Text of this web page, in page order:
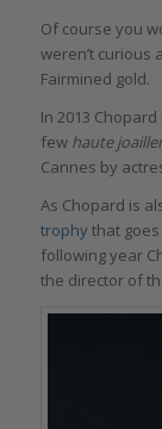
Of course you
weren’t curious
Fairmined gold.
In 2013
few haute
Cannes by
As Chopard is
trophythat goes
following year
the director of